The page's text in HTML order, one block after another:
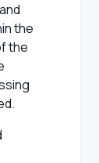
the
the